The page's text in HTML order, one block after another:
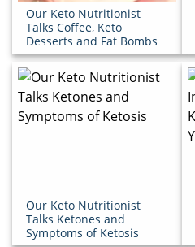
Our Keto Nutritionist
Talks Coffee, Keto
Desserts and Fat Bombs
Our Keto Nutritionist
Talks Ketones and
Symptoms of Ketosis